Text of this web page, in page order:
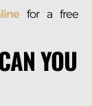
for a free
YOU